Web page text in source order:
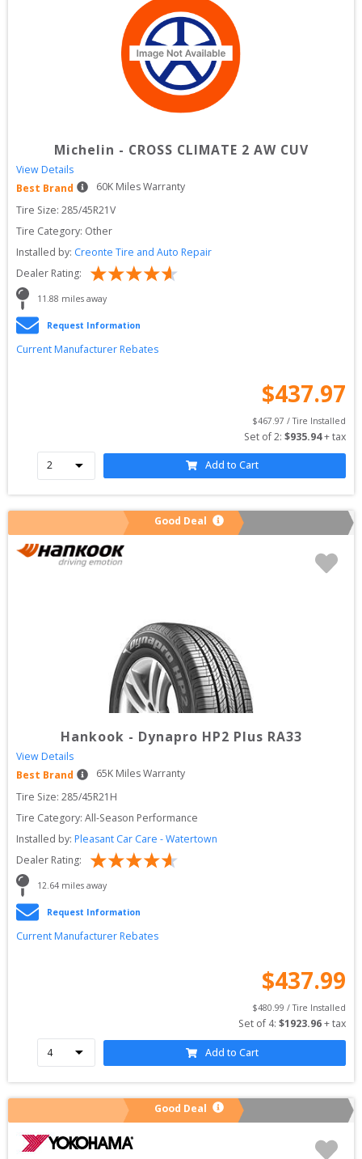
Michelin - CROSS CLIMATE 2 AW CUV
View Details
Best Brand
60K Miles Warranty
Tire Size: 285/45R21V
Tire Category: Other
Installed by: Creonte Tire and Auto Repair
Dealer Rating:
11.88 miles away
Request Information
Current Manufacturer Rebates
$437.97
$467.97 / Tire Installed
Set of 2: $935.94 + tax
Add to Cart
Good Deal
Hankook - Dynapro HP2 Plus RA33
View Details
Best Brand
65K Miles Warranty
Tire Size: 285/45R21H
Tire Category: All-Season Performance
Installed by: Pleasant Car Care - Watertown
Dealer Rating:
12.64 miles away
Request Information
Current Manufacturer Rebates
$437.99
$480.99 / Tire Installed
Set of 4: $1923.96 + tax
Add to Cart
Good Deal